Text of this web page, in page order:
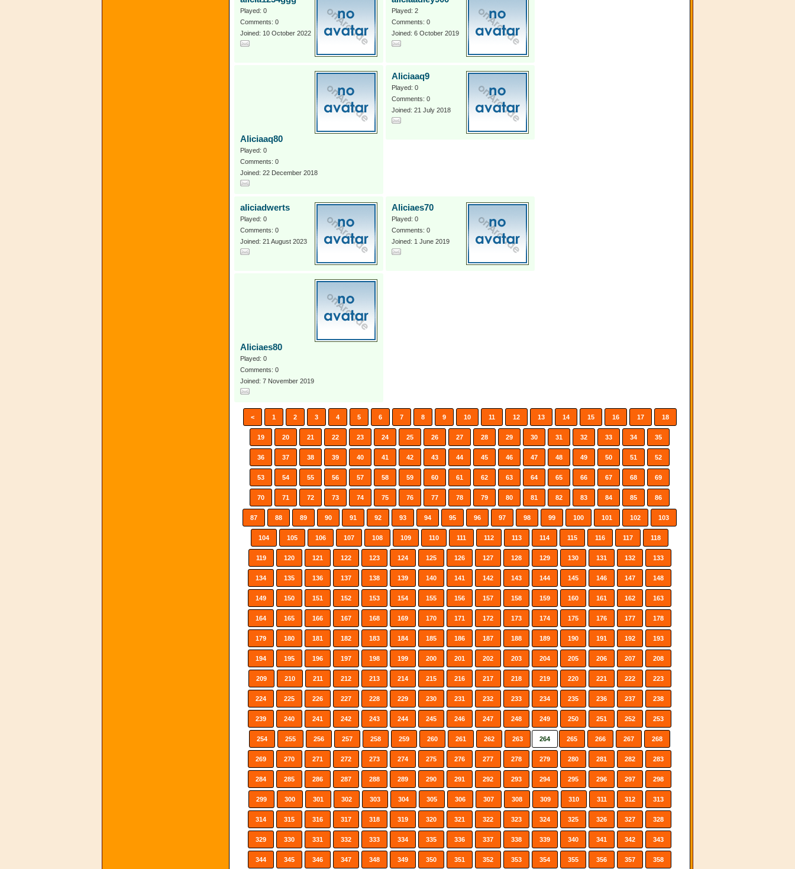
Played: 0
Comments: 0
Joined: 10 October 2022
Played: 2
Comments: 0
Joined: 6 October 2019
Aliciaaq80
Played: 0
Comments: 0
Joined: 22 December 2018
Aliciaaq9
Played: 0
Comments: 0
Joined: 21 July 2018
aliciadwerts
Played: 0
Comments: 0
Joined: 21 August 2023
Aliciaes70
Played: 0
Comments: 0
Joined: 1 June 2019
Aliciaes80
Played: 0
Comments: 0
Joined: 7 November 2019
< 1 2 3 4 5 6 7 8 9 10 11 12 13 14 15 16 17 18
19 20 21 22 23 24 25 26 27 28 29 30 31 32 33 34 35
36 37 38 39 40 41 42 43 44 45 46 47 48 49 50 51 52
53 54 55 56 57 58 59 60 61 62 63 64 65 66 67 68 69
70 71 72 73 74 75 76 77 78 79 80 81 82 83 84 85 86
87 88 89 90 91 92 93 94 95 96 97 98 99 100 101 102 103
104 105 106 107 108 109 110 111 112 113 114 115 116 117 118
119 120 121 122 123 124 125 126 127 128 129 130 131 132 133
134 135 136 137 138 139 140 141 142 143 144 145 146 147 148
149 150 151 152 153 154 155 156 157 158 159 160 161 162 163
164 165 166 167 168 169 170 171 172 173 174 175 176 177 178
179 180 181 182 183 184 185 186 187 188 189 190 191 192 193
194 195 196 197 198 199 200 201 202 203 204 205 206 207 208
209 210 211 212 213 214 215 216 217 218 219 220 221 222 223
224 225 226 227 228 229 230 231 232 233 234 235 236 237 238
239 240 241 242 243 244 245 246 247 248 249 250 251 252 253
254 255 256 257 258 259 260 261 262 263 264 265 266 267 268
269 270 271 272 273 274 275 276 277 278 279 280 281 282 283
284 285 286 287 288 289 290 291 292 293 294 295 296 297 298
299 300 301 302 303 304 305 306 307 308 309 310 311 312 313
314 315 316 317 318 319 320 321 322 323 324 325 326 327 328
329 330 331 332 333 334 335 336 337 338 339 340 341 342 343
344 345 346 347 348 349 350 351 352 353 354 355 356 357 358